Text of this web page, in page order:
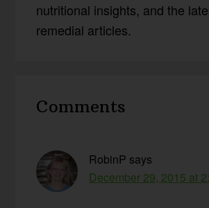
nutritional insights, and the
remedial articles.
Interactions
Comments
RobinP says
December 29, 2015 at